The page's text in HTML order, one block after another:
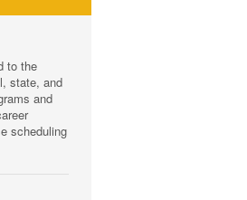
to the
state, and
and
scheduling